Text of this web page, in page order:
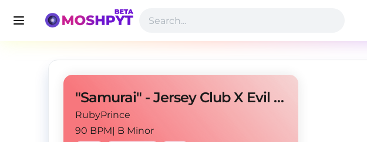
"Samurai" - Jersey Club X Evil Jerk Type Beat
RubyPrince
90 BPM| B Minor